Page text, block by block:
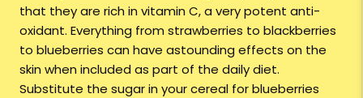
that they are rich in vitamin C, a very potent anti-
oxidant. Everything from strawberries to blackberries
to blueberries can have astounding effects on the
skin when included as part of the daily diet.
Substitute the sugar in your cereal for blueberries